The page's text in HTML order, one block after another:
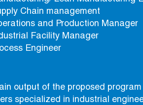
Chain management
and Production Manager
Facility Manager
Engineer
output of the proposed
specialized in industrial